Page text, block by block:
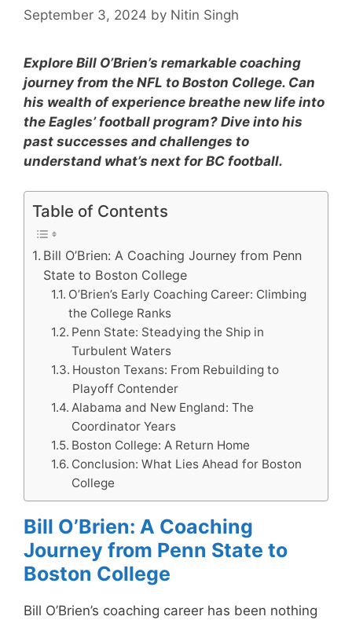
September 3, 2024 by Nitin Singh
Explore Bill O’Brien’s remarkable coaching
journey from the NFL to Boston College. Can
his wealth of experience breathe new life into
the Eagles’ football program? Dive into his
past successes and challenges to
understand what’s next for BC football.
Table of Contents
Bill O’Brien: A Coaching Journey from Penn
State to Boston College
O’Brien’s Early Coaching Career: Climbing
the College Ranks
Penn State: Steadying the Ship in
Turbulent Waters
Houston Texans: From Rebuilding to
Playoff Contender
Alabama and New England: The
Coordinator Years
Boston College: A Return Home
Conclusion: What Lies Ahead for Boston
College
Bill O’Brien: A Coaching
Journey from Penn State to
Boston College
Bill O’Brien’s coaching career has been nothing